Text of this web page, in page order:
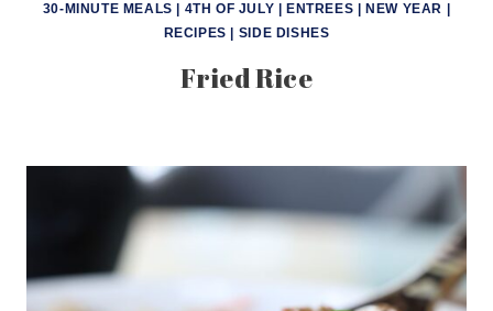
30-MINUTE MEALS 4TH OF JULY ENTREES NEW YEAR
RECIPES
SIDE DISHES
Fried Rice